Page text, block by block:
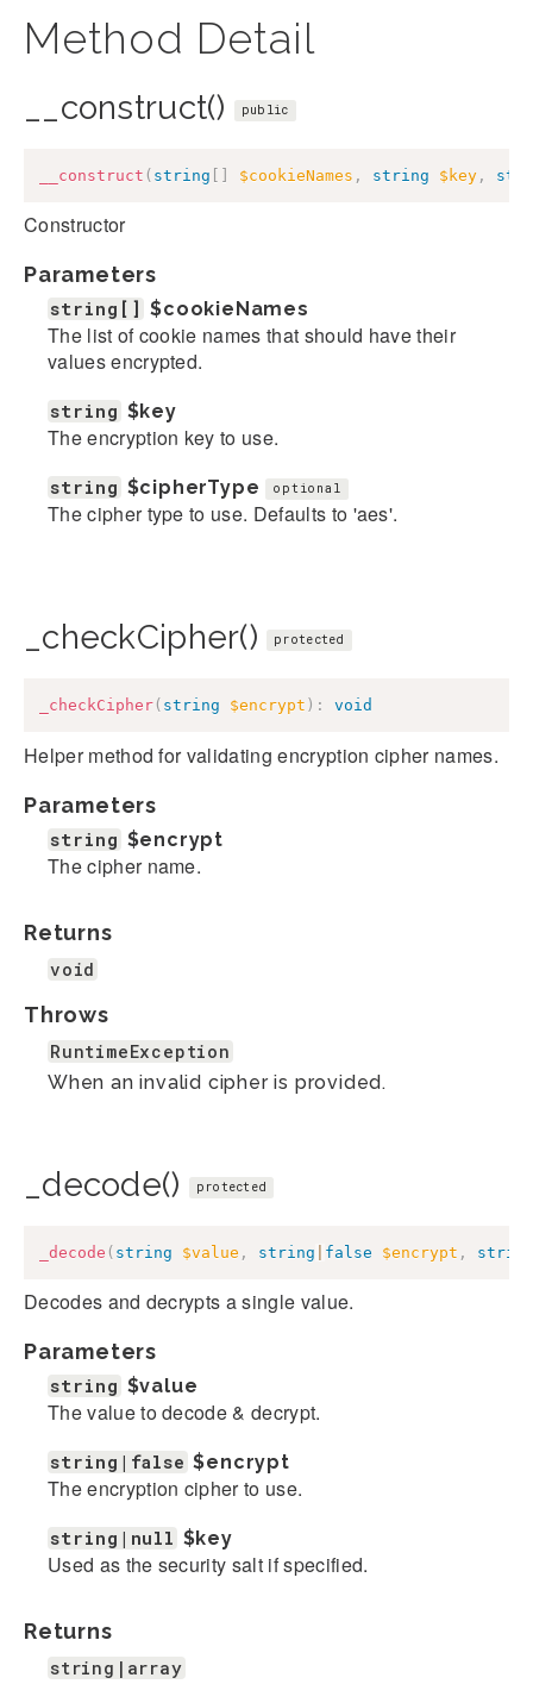
Method Detail
__construct() public
__construct ( string [ ] $cookieNames , string $key ,
Constructor
Parameters
string[] $cookieNames
The list of cookie names that should have their
values encrypted.
string $key
The encryption key to use.
string $cipherType optional
The cipher type to use. Defaults to 'aes'.
_checkCipher() protected
_checkCipher( string $encrypt ) : void
Helper method for validating encryption cipher names.
Parameters
string $encrypt
The cipher name.
Returns
void
Throws
RuntimeException
When an invalid cipher is provided.
_decode() protected
_decode ( string $value , string false $encrypt , string
Decodes and decrypts a single value.
Parameters
string $value
The value to decode & decrypt.
string|false $encrypt
The encryption cipher to use.
string|null $key
Used as the security salt if specified.
Returns
string|array